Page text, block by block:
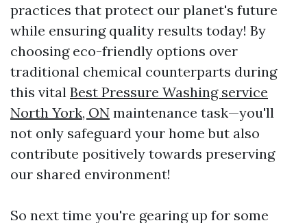
practices that protect our planet's future
while ensuring quality results today! By
choosing eco-friendly options over
traditional chemical counterparts during
this vital Best Pressure Washing service
North York, ON maintenance task—you'll
not only safeguard your home but also
contribute positively towards preserving
our shared environment!
So next time you're gearing up for some